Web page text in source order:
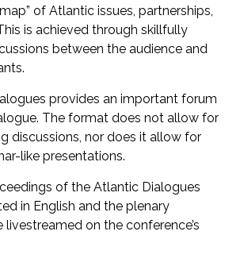
of Atlantic issues, partnerships,
is achieved through skillfully
between the audience and
provides an important forum
The format does not allow for
discussions, nor does it allow for
like presentations.
of the Atlantic Dialogues
in English and the plenary
livestreamed on the conference’s